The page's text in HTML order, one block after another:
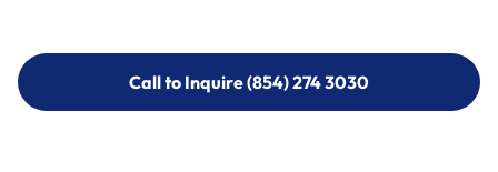
Call to Inquire (854) 274 3030
Call to Inquire (854) 274-